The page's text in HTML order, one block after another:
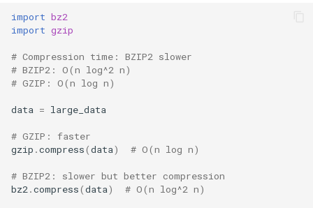
import bz2
import gzip
# Compression time: BZIP2 slower
# BZIP2: O(n log^2 n)
# GZIP: O(n log n)
data = large_data
# GZIP: faster
gzip .compress(data) # O(n log n)
# BZIP2: slower but better compression
bz2 .compress(data) # O(n log^2 n)